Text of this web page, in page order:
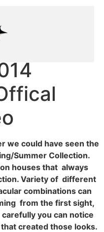
we could have seen the
Summer Collection.
houses that always
Variety of different
combinations can
from the first sight,
you can notice
that created those looks.